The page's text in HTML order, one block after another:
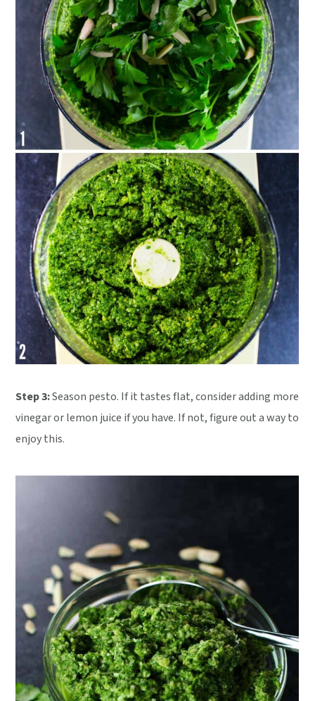
Step 3:Season pesto. If it tastes flat, consider adding more
vinegar or lemon juice if you have. If not, figure out a way to
enjoy this.